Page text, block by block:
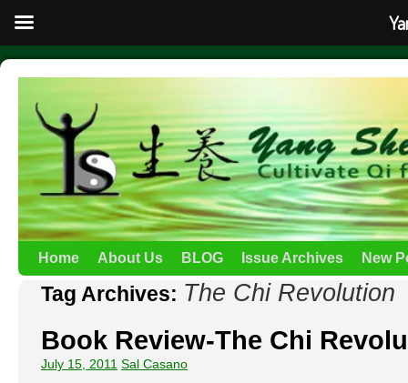
Home About Us BLOG Issue Archives New
Tag Archives: The Chi Revolution
Book Review-The Chi
July 15, 2011 Sal Casano